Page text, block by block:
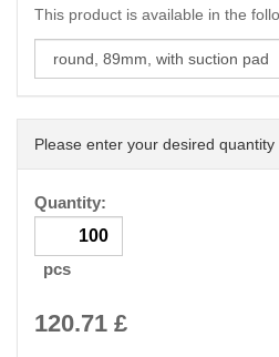
This product is available in the
Please enter your desired quantity
Quantity:
pcs
120.71 £